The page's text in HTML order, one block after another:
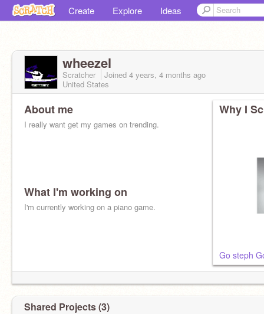
Create Explore Ideas
wheezel
Scratcher Joined 4 years, 4 months ago
United States
About me
I really want get my games on trending.
What I'm working on
I'm currently working on a piano game.
Why I
Go steph
Shared Projects (3)